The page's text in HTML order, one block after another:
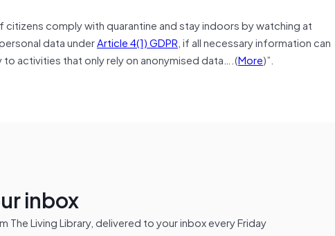
comply with quarantine and stay indoors by watching at
data underArticle 4(1) GDPR, if all necessary information can
activities that only rely on anonymised data….(More)”.
inbox
Living Library, delivered to your inbox every Friday